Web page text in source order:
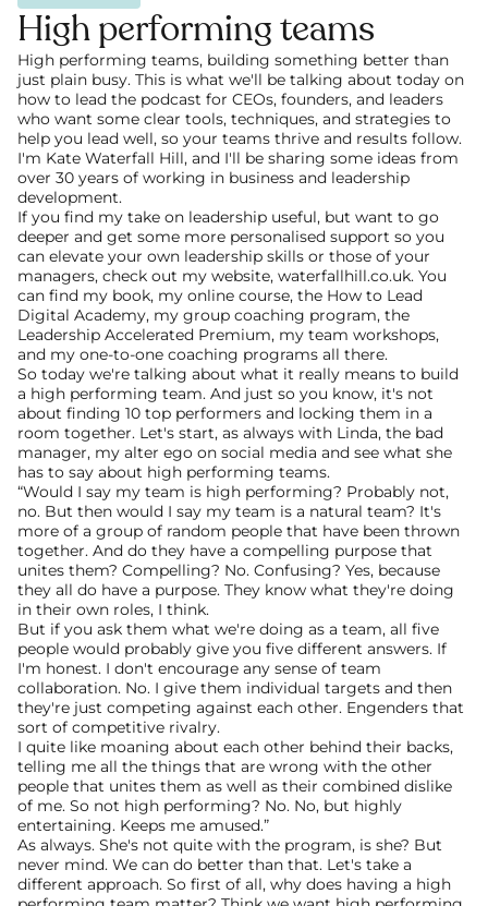
High performing teams
High performing teams, building something better than
just plain busy. This is what we'll be talking about today on
how to lead the podcast for CEOs, founders, and leaders
who want some clear tools, techniques, and strategies to
help you lead well, so your teams thrive and results follow.
I'm Kate Waterfall Hill, and I'll be sharing some ideas from
over 30 years of working in business and leadership
development.
If you find my take on leadership useful, but want to go
deeper and get some more personalised support so you
can elevate your own leadership skills or those of your
managers, check out my website, waterfallhill.co.uk. You
can find my book, my online course, the How to Lead
Digital Academy, my group coaching program, the
Leadership Accelerated Premium, my team workshops,
and my one-to-one coaching programs all there.
So today we're talking about what it really means to build
a high performing team. And just so you know, it's not
about finding 10 top performers and locking them in a
room together. Let's start, as always with Linda, the bad
manager, my alter ego on social media and see what she
has to say about high performing teams.
“Would I say my team is high performing? Probably not,
no. But then would I say my team is a natural team? It's
more of a group of random people that have been thrown
together. And do they have a compelling purpose that
unites them? Compelling? No. Confusing? Yes, because
they all do have a purpose. They know what they're doing
in their own roles, I think.
But if you ask them what we're doing as a team, all five
people would probably give you five different answers. If
I'm honest. I don't encourage any sense of team
collaboration. No. I give them individual targets and then
they're just competing against each other. Engenders that
sort of competitive rivalry.
I quite like moaning about each other behind their backs,
telling me all the things that are wrong with the other
people that unites them as well as their combined dislike
of me. So not high performing? No. No, but highly
entertaining. Keeps me amused.”
As always. She's not quite with the program, is she? But
never mind. We can do better than that. Let's take a
different approach. So first of all, why does having a high